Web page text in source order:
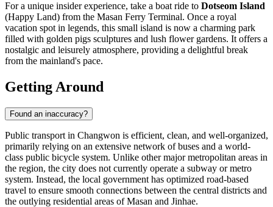
For a unique insider experience, take a boat ride to Dotseom Island
(Happy Land) from the Masan Ferry Terminal. Once a royal
vacation spot in legends, this small island is now a charming park
filled with golden pigs sculptures and lush flower gardens. It offers a
nostalgic and leisurely atmosphere, providing a delightful break
from the mainland's pace.
Getting Around
Found an inaccuracy?
Public transport in Changwon is efficient, clean, and well-organized,
primarily relying on an extensive network of buses and a world-
class public bicycle system. Unlike other major metropolitan areas in
the region, the city does not currently operate a subway or metro
system. Instead, the local government has optimized road-based
travel to ensure smooth connections between the central districts and
the outlying residential areas of Masan and Jinhae.